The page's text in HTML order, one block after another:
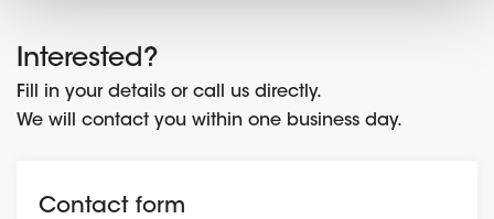
Interested?
Fill in your details or call us directly.
We will contact you within one business day.
Contact form